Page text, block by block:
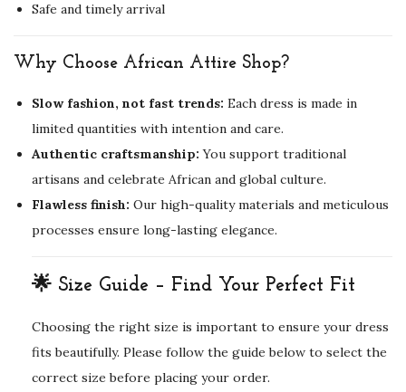
Safe and timely arrival
Why Choose African Attire Shop?
Slow fashion, not fast trends: Each dress is made in
limited quantities with intention and care.
Authentic craftsmanship: You support traditional
artisans and celebrate African and global culture.
Flawless finish: Our high-quality materials and meticulous
processes ensure long-lasting elegance.
🌟 Size Guide – Find Your Perfect Fit
Choosing the right size is important to ensure your dress
fits beautifully. Please follow the guide below to select the
correct size before placing your order.